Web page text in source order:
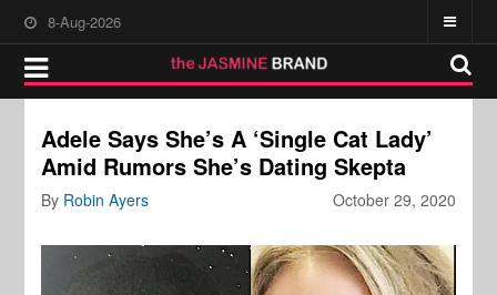
8-Aug-2026
Adele Says She’s A ‘Single Cat Lady’
Amid Rumors She’s Dating Skepta
October 29, 2020
By Robin Ayers